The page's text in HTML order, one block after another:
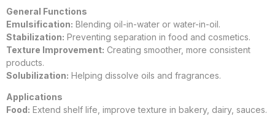
General Functions
Emulsification: Blending oil-in-water or water-in-oil.
Stabilization: Preventing separation in food and cosmetics.
Texture Improvement: Creating smoother, more consistent
products.
Solubilization: Helping dissolve oils and fragrances.
Applications
Food: Extend shelf life, improve texture in bakery, dairy, sauces.